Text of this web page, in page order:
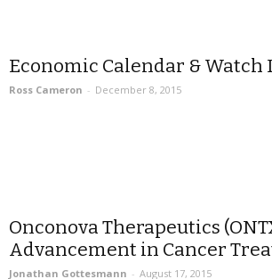
Economic Calendar & Watch
Ross Cameron - December 8, 2015
Onconova Therapeutics
Advancement in Cancer
Jonathan Gottesmann - August 17, 2015